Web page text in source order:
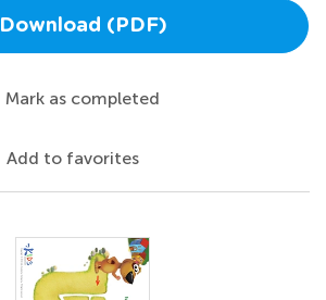
Download (PDF)
Mark as completed
Add to favorites